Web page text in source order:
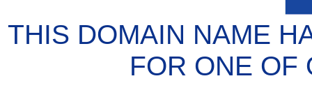
THIS DOMAIN NAME
FOR ONE OF